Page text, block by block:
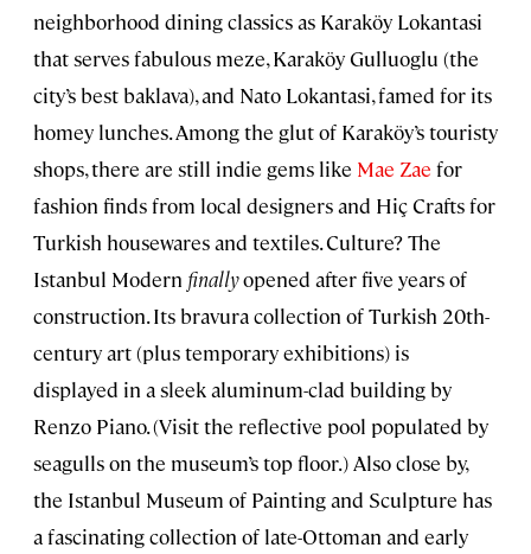
neighborhood dining classics as Karaköy Lokantasi
that serves fabulous meze, Karaköy Gulluoglu (the
city’s best baklava), and Nato Lokantasi, famed for its
homey lunches. Among the glut of Karaköy’s touristy
shops, there are still indie gems like Mae Zae for
fashion finds from local designers and Hiç Crafts for
Turkish housewares and textiles. Culture? The
Istanbul Modern finallyopened after five years of
construction. Its bravura collection of Turkish 20th-
century art (plus temporary exhibitions) is
displayed in a sleek aluminum-clad building by
Renzo Piano. (Visit the reflective pool populated by
seagulls on the museum’s top floor.) Also close by,
the Istanbul Museum of Painting and Sculpture has
a fascinating collection of late-Ottoman and early